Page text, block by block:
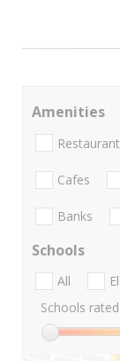
Amenities
Cafes
Banks
Schools
All
Schools